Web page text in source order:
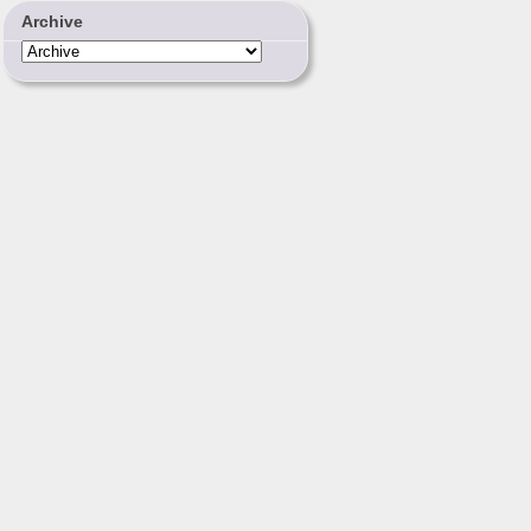
Archive